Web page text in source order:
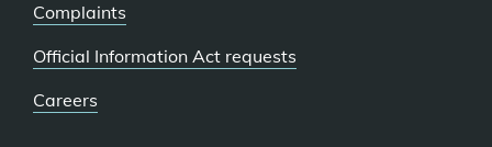
Complaints
Official Information Act requests
Careers